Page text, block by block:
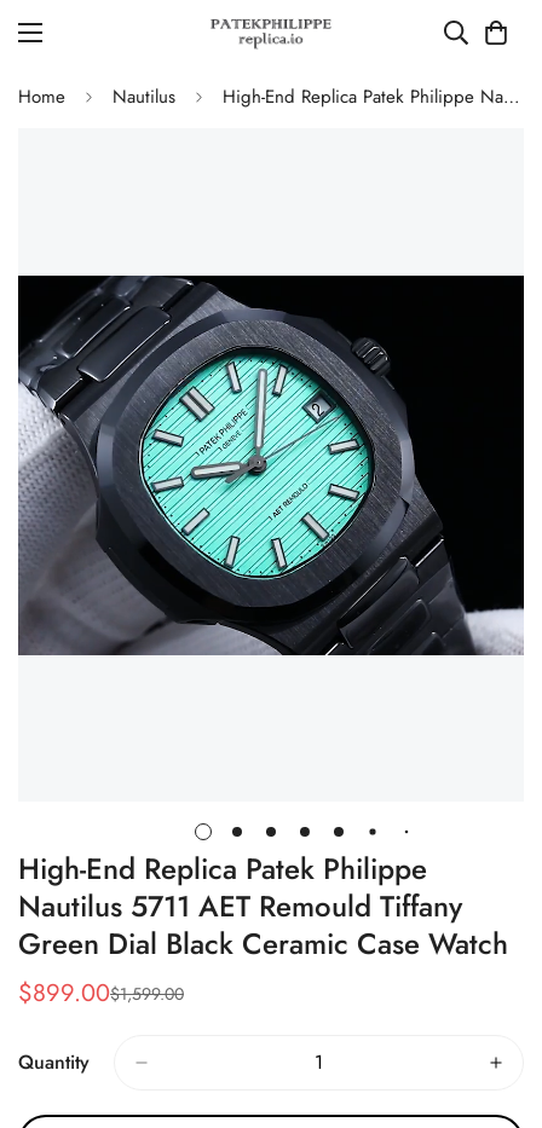
Home Nautilus High-End Replica Patek Philippe Nautilus 5711 AET Remould Tiffany Green Dial Black Ceramic Case Watch
High-End Replica Patek Philippe
Nautilus 5711 AET Remould Tiffany
Green Dial Black Ceramic Case Watch
Sale
$899.00
Regular
$1,599.00
Quantity